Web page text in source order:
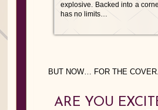
explosive. Backed into a
has no limits…
BUT NOW… FOR THE COVER.
ARE YOU